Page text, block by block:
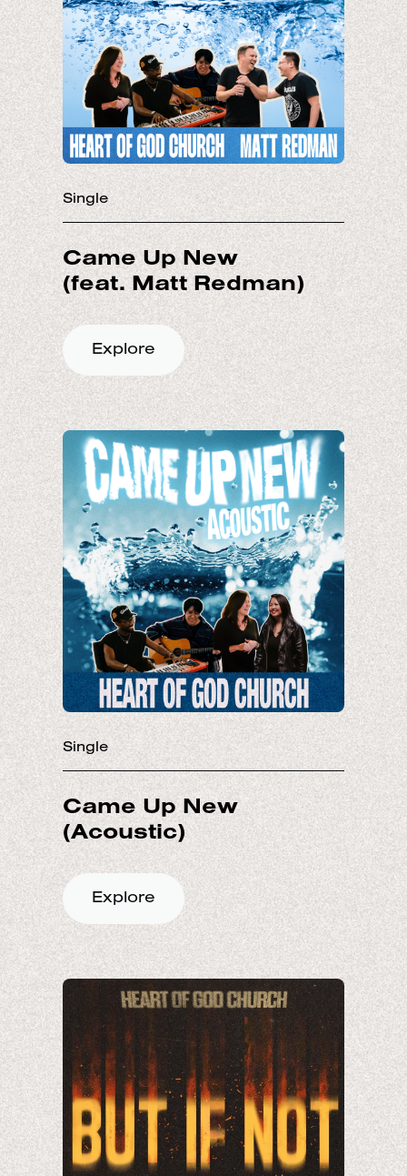
Single
Came Up New
Explore
Single
Came Up New
Explore